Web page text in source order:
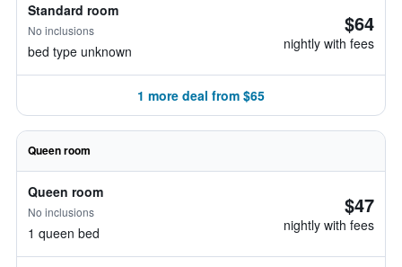
Standard room
No inclusions
bed type unknown
$64
nightly with fees
1 more deal from $65
Queen room
Queen room
No inclusions
1 queen bed
$47
nightly with fees